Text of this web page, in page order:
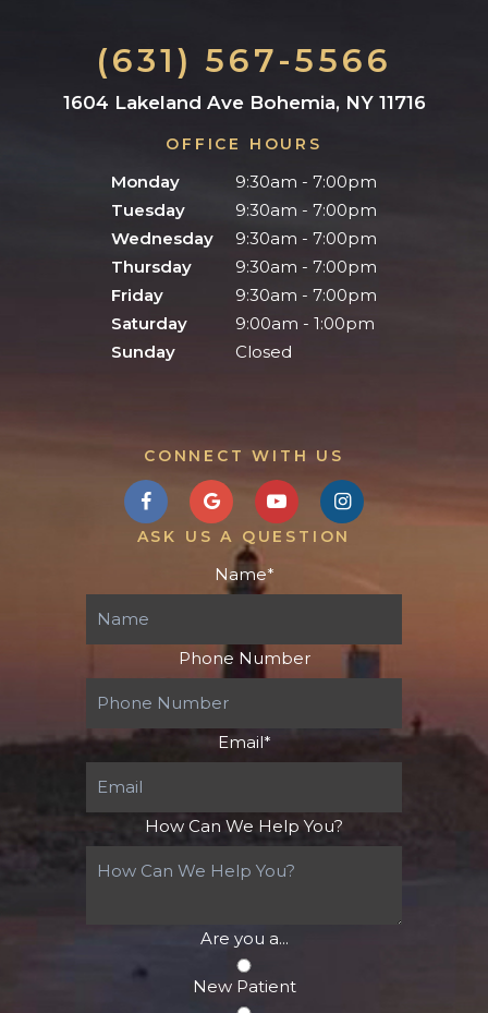
(631) 567-5566
1604 Lakeland Ave Bohemia, NY 11716
OFFICE HOURS
Monday
9:30am - 7:00pm
Tuesday
9:30am - 7:00pm
Wednesday
9:30am - 7:00pm
Thursday
9:30am - 7:00pm
Friday
9:30am - 7:00pm
Saturday
9:00am - 1:00pm
Sunday
Closed
CONNECT WITH US
ASK US A QUESTION
Name*
Phone Number
Email*
How Can We Help You?
Are you a...
New Patient